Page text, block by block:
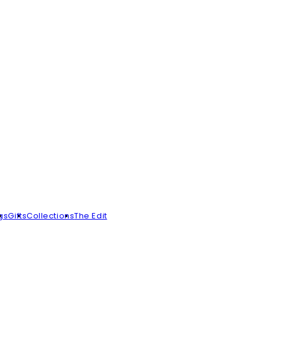
GiftsCollectionsThe Edit